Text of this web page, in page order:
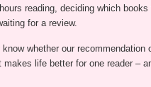
reading, deciding which
for a review.
whether our
makes life better for one reader –